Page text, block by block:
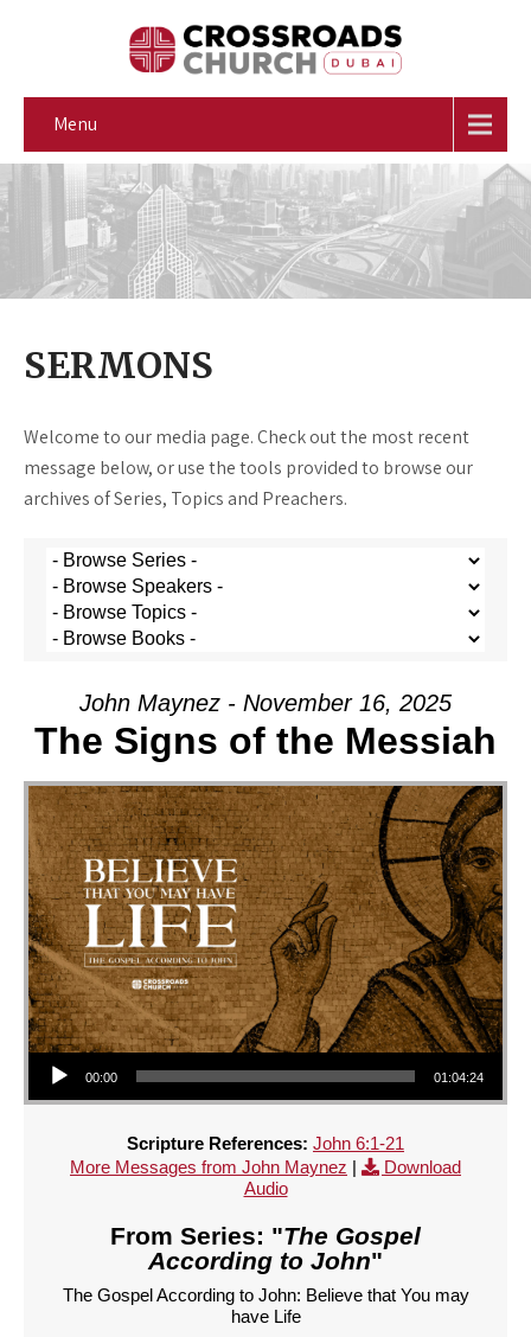
Menu
SERMONS
Welcome to our media page. Check out the most recent
message below, or use the tools provided to browse our
archives of Series, Topics and Preachers.
John Maynez - November 16, 2025
The Signs of the Messiah
Audio Player
00:00 01:04:24
Scripture References: John 6:1-21
More Messages from John Maynez |
Download
Audio
From Series: "The Gospel
According to John"
The Gospel According to John: Believe that You may
have Life